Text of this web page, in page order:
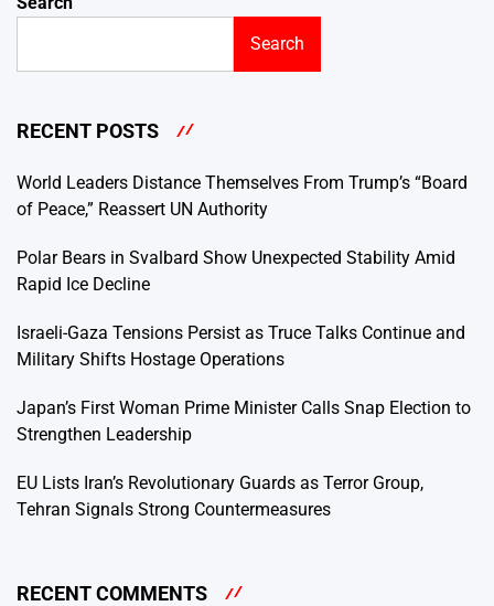
Search
RECENT POSTS
World Leaders Distance Themselves From Trump’s “Board
of Peace,” Reassert UN Authority
Polar Bears in Svalbard Show Unexpected Stability Amid
Rapid Ice Decline
Israeli-Gaza Tensions Persist as Truce Talks Continue and
Military Shifts Hostage Operations
Japan’s First Woman Prime Minister Calls Snap Election to
Strengthen Leadership
EU Lists Iran’s Revolutionary Guards as Terror Group,
Tehran Signals Strong Countermeasures
RECENT COMMENTS